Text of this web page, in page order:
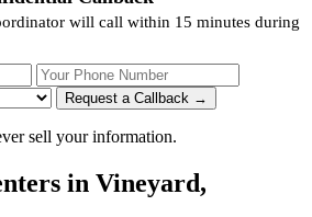
will call within 15 minutes during
Your Phone Number
Request a Callback →
sell your information.
in Vineyard,